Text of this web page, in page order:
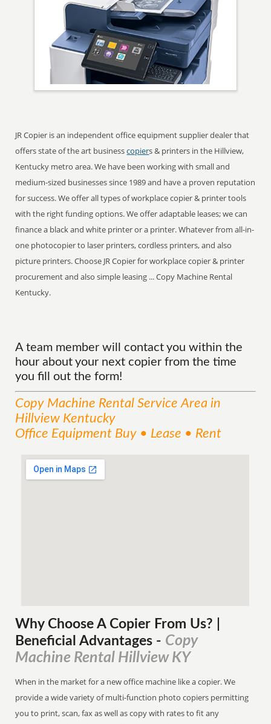
JR Copier is an independent office equipment supplier dealer that
offers state of the art businesscopiers & printers in the Hillview,
Kentucky metro area. We have been working with small and
medium-sized businesses since 1989 and have a proven reputation
for success. We offer all types of workplace copier & printer tools
with the right funding options. We offer adaptable leases; we can
finance a black and white printer or a printer. Whatever from all-in-
one photocopier to laser printers, cordless printers, and also
picture printers. Choose JR Copier for workplace copier & printer
procurement and also simple leasing ... Copy Machine Rental
Kentucky.
A team member will contact you within the
hour about your next copier from the time
you fill out the form!
Copy Machine Rental ServiceArea in
Hillview Kentucky
Office Equipment Buy • Lease • Rent
Why Choose A Copier From Us? |
Beneficial Advantages - Copy
Machine Rental Hillview KY
When in the market for a new office machine like a copier. We
provide a wide variety of multi-function photo copiers permitting
you to print, scan, fax as well as copy with rates to fit any